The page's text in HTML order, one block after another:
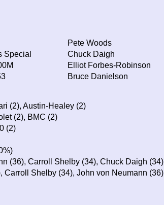
Pete Woods
Special
Chuck Daigh
Elliot Forbes-Robinson
Bruce Danielson
(2), Austin-Healey (2)
(2), BMC (2)
(2)
(36), Carroll Shelby (34), Chuck Daigh (34)
Carroll Shelby (34), John von Neumann (36)